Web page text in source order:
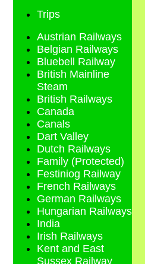
Trips
Austrian Railways
Belgian Railways
Bluebell Railway
British Mainline
Steam
British Railways
Canada
Canals
Dart Valley
Dutch Railways
Family (Protected)
Festiniog Railway
French Railways
German Railways
Hungarian Railways
India
Irish Railways
Kent and East
Sussex Railway